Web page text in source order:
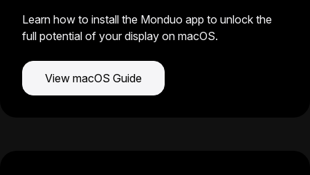
Learn how to install the Monduo app to unlock the
full potential of your display on macOS.
View macOS Guide